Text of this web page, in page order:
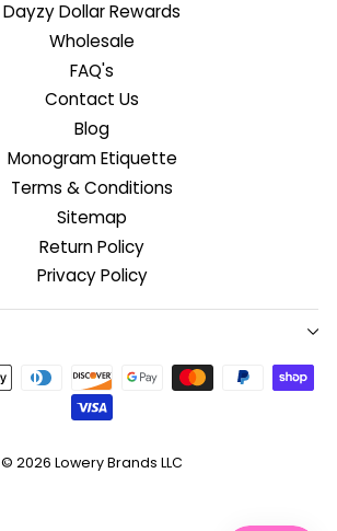
Dayzy Dollar Rewards
Wholesale
FAQ's
Contact Us
Blog
Monogram Etiquette
Terms & Conditions
Sitemap
Return Policy
Privacy Policy
© 2026 Lowery Brands LLC